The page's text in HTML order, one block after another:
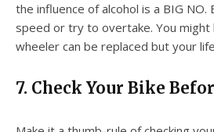
the influence of alcohol is a BIG
speed or try to overtake. You might
wheeler can be replaced but your
7. Check Your Bike